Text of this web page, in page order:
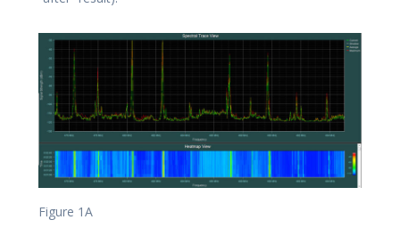
Figure 1A